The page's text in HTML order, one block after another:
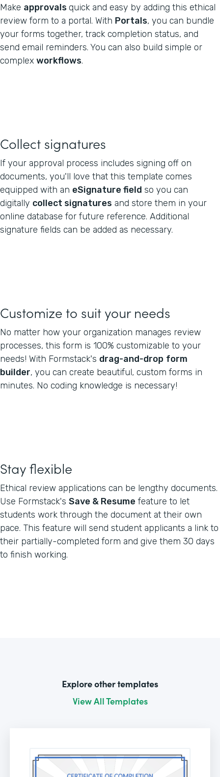
Make approvals quick and easy by adding this ethical
review form to a portal. With Portals, you can bundle
your forms together, track completion status, and
send email reminders. You can also build simple or
complex workflows.
Collect signatures
If your approval process includes signing off on
documents, you'll love that this template comes
equipped with an eSignature field so you can
digitally collect signatures and store them in your
online database for future reference. Additional
signature fields can be added as necessary.
Customize to suit your needs
No matter how your organization manages review
processes, this form is 100% customizable to your
needs! With Formstack's drag-and-drop form
builder, you can create beautiful, custom forms in
minutes. No coding knowledge is necessary!
Stay flexible
Ethical review applications can be lengthy documents.
Use Formstack's Save & Resume feature to let
students work through the document at their own
pace. This feature will send student applicants a link to
their partially-completed form and give them 30 days
to finish working.
Explore other templates
View All Templates